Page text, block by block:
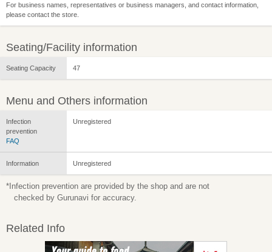
For business names, representatives or business managers, and contact information,
please contact the store.
Seating/Facility information
Seating Capacity 47
Menu and Others information
Infection
prevention
FAQ
Unregistered
Information Unregistered
*Infection prevention are provided by the shop and are not
checked by Gurunavi for accuracy.
Related Info